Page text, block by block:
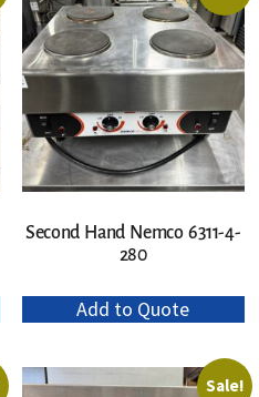
Second Hand Nemco 6311-4-
280
Add to Quote
Sale!